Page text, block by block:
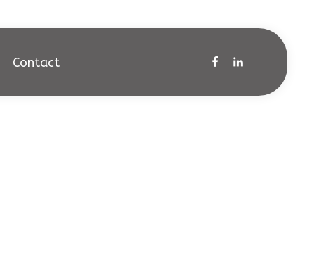
Contact